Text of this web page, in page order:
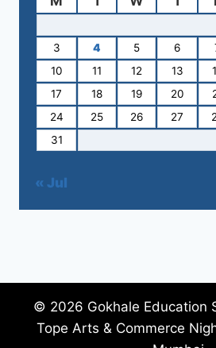
3
4 5 6
10
11 12 13
17
18 19 20
24
25 26 27
31
« Jul
© 2026 Gokhale Education
Tope Arts & Commerce